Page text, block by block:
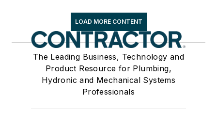
LOAD MORE CONTENT
The Leading Business, Technology and
Product Resource for Plumbing,
Hydronic and Mechanical Systems
Professionals